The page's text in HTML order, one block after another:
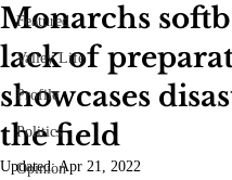
Featured
Valley Life
Profile
Politics
Opinion
Monarchs
lack of
showcases
the field
Updated:Apr 21, 2022